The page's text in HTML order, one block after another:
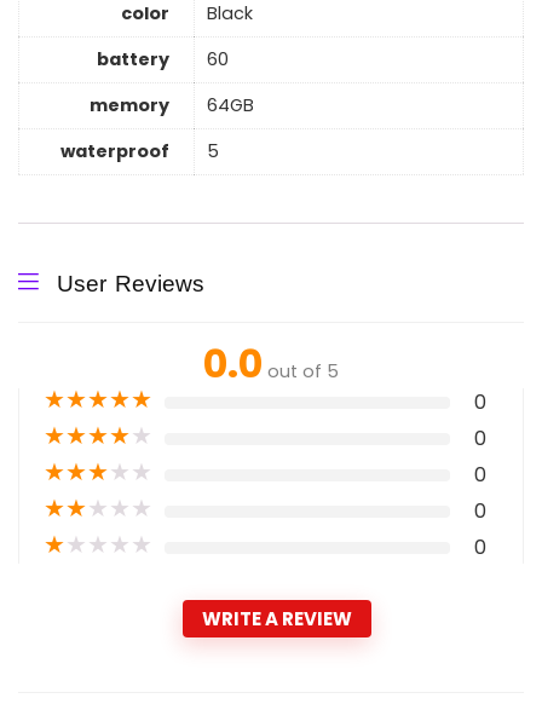
color
Black
battery
60
memory
64GB
waterproof
5
User Reviews
0.0 out of 5
★★★★★ 0
★★★★★ 0
★★★★★ 0
★★★★★ 0
★★★★★ 0
WRITE A REVIEW